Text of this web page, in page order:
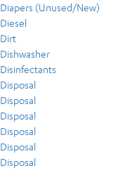
Diapers (Unused/New)
Diesel
Dirt
Dishwasher
Disinfectants
Disposal
Disposal
Disposal
Disposal
Disposal
Disposal